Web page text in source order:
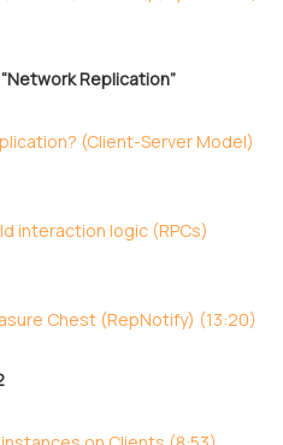
Replication”
(Client-Server Model)
interaction logic (RPCs)
Chest (RepNotify) (13:20)